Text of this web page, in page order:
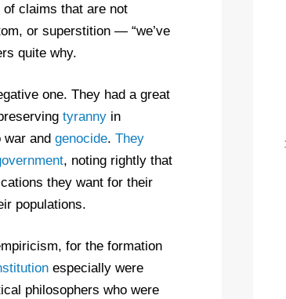
claims that are not
or superstition — “we’ve
quite why.
one. They had a great
tyranny in
and genocide. They
, noting rightly that
they want for their
populations.
for the formation
especially were
philosophers who were